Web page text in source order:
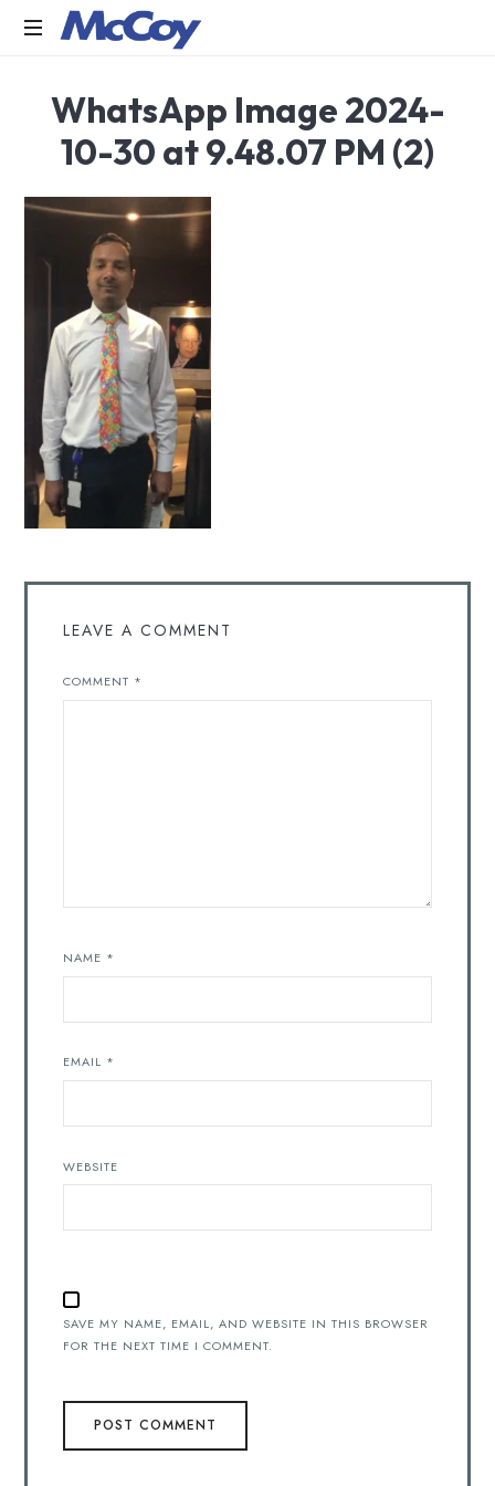
manufacturers
of
Sealants,
PU
Foams,
Silicone,
Building
Hardware,
Door
&
Window
Hardware,
Fly
Screen
India
WhatsApp Image 2024-
10-30 at 9.48.07 PM (2)
LEAVE A COMMENT
COMMENT *
NAME *
EMAIL *
WEBSITE
SAVE MY NAME, EMAIL, AND WEBSITE IN THIS BROWSER
FOR THE NEXT TIME I COMMENT.